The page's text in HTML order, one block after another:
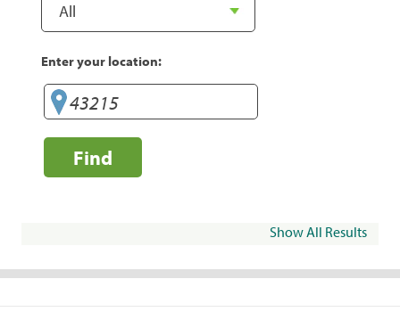
Enter your location:
Find
Show All Results